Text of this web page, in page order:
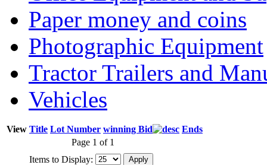
Paper money and coins
Photographic Equipment
Tractor Trailers and
Vehicles
View Title Lot Number winning Bid
Ends
Page 1 of 1
Items to Display: